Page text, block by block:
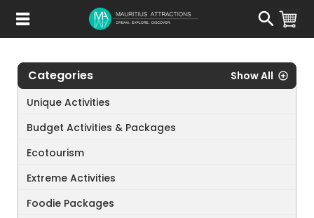
main
Categories
Show All
Unique Activities
Budget Activities & Packages
Ecotourism
Extreme Activities
Foodie Packages